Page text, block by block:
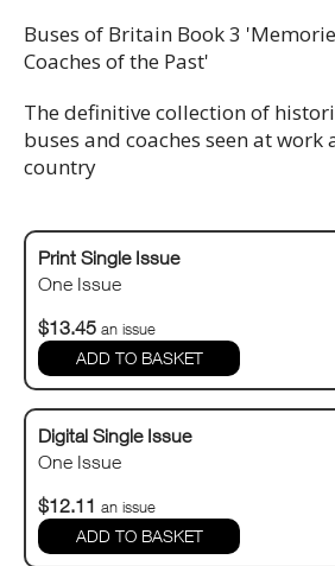
Buses of Britain Book 3
Coaches of the Past'
The definitive collection of
buses and coaches seen at work
country
Print Single Issue
One Issue
$13.45 an issue
Digital Single Issue
One Issue
$12.11 an issue